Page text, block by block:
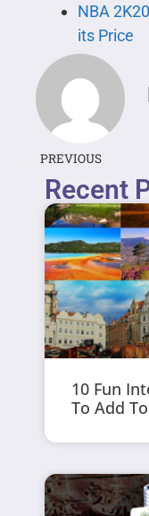
NBA
its Price
PREVIOUS
Recent
10 Fun
To Add